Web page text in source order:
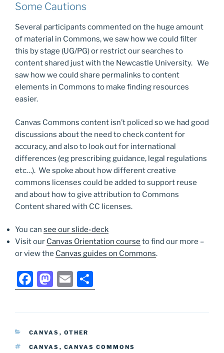
Some Cautions
Several participants commented on the huge amount
of material in Commons, we saw how we could filter
this by stage (UG/PG) or restrict our searches to
content shared just with the Newcastle University. We
saw how we could share permalinks to content
elements in Commons to make finding resources
easier.
Canvas Commons content isn’t policed so we had good
discussions about the need to check content for
accuracy, and also to look out for international
differences (eg prescribing guidance, legal regulations
etc…). We spoke about how different creative
commons licenses could be added to support reuse
and about how to give attribution to Commons
Content shared with CC licenses.
You can see our slide-deck
Visit our Canvas Orientation course to find our more –
or view the Canvas guides on Commons.
F
a
c
e
b
M
a
st
o
d
E
m
ai
l
h
ar
CATEGORIES
CANVAS , OTHER
TAGS
CANVAS , CANVAS COMMONS